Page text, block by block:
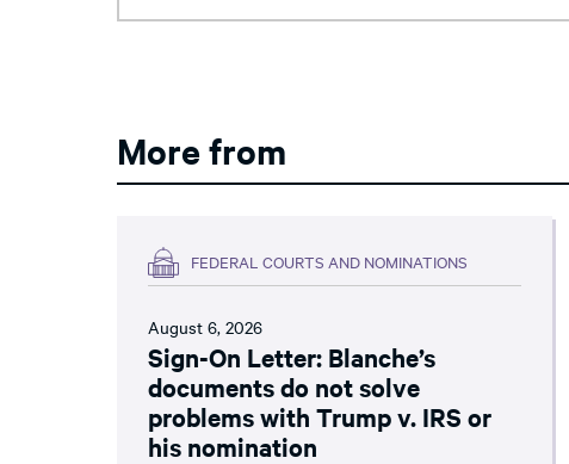
More from
FEDERAL COURTS AND NOMINATIONS
August 6, 2026
Sign-On Letter: Blanche’s
documents do not solve
problems with Trump v. IRS or
his nomination